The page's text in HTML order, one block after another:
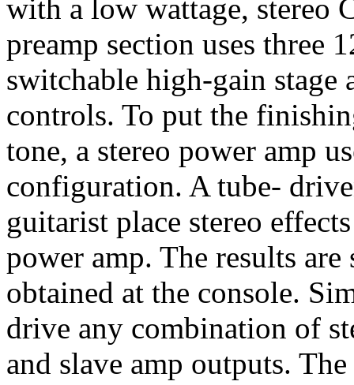
with a low wattage, stereo
preamp section uses three
switchable high-gain
controls. To put the
tone, a stereo power amp
configuration. A tube-
guitarist place stereo
power amp. The results
obtained at the console.
drive any combination of
and slave amp outputs.